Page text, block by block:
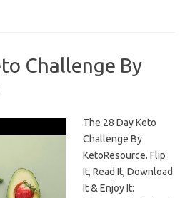
Challenge By
The 28 Day Keto
Challenge By
KetoResource. Flip
It, Read It, Download
It & Enjoy It: